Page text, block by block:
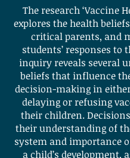
The research ‘Vaccine
explores the health
critical parents, and
students’ responses to
inquiry reveals several
beliefs that influence
decision-making in
delaying or refusing
their children.
their understanding of
system and importance
a child’s development,